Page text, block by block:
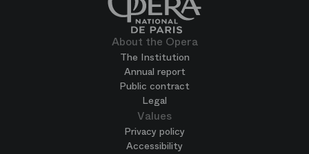
About the Opera
The Institution
Annual report
Public contract
Legal
Values
Privacy policy
Accessibility